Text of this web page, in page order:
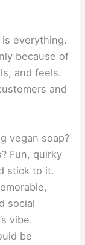
everything.
because of
and feels.
and
vegan soap?
Fun, quirky
stick to it.
social
vibe.
be